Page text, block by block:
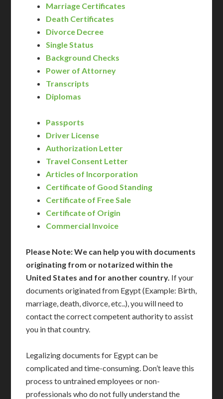
Marriage Certificates
Death Certificates
Divorce Decree
Single Status
Background Checks
Power of Attorney
Transcripts
Diplomas
Passports
Driver License
Authorization Letter
Travel Consent Letter
Articles of Incorporation
Certificate of Good Standing
Certificate of Free Sale
Certificate of Origin
Commercial Invoice
Please Note: We can help you with documents
originating from or notarized within the
United States and for another country. If your
documents originated from Egypt (Example: Birth,
marriage, death, divorce, etc..), you will need to
contact the correct competent authority to assist
you in that country.
Legalizing documents for Egypt can be
complicated and time-consuming. Don’t leave this
process to untrained employees or non-
professionals who do not fully understand the